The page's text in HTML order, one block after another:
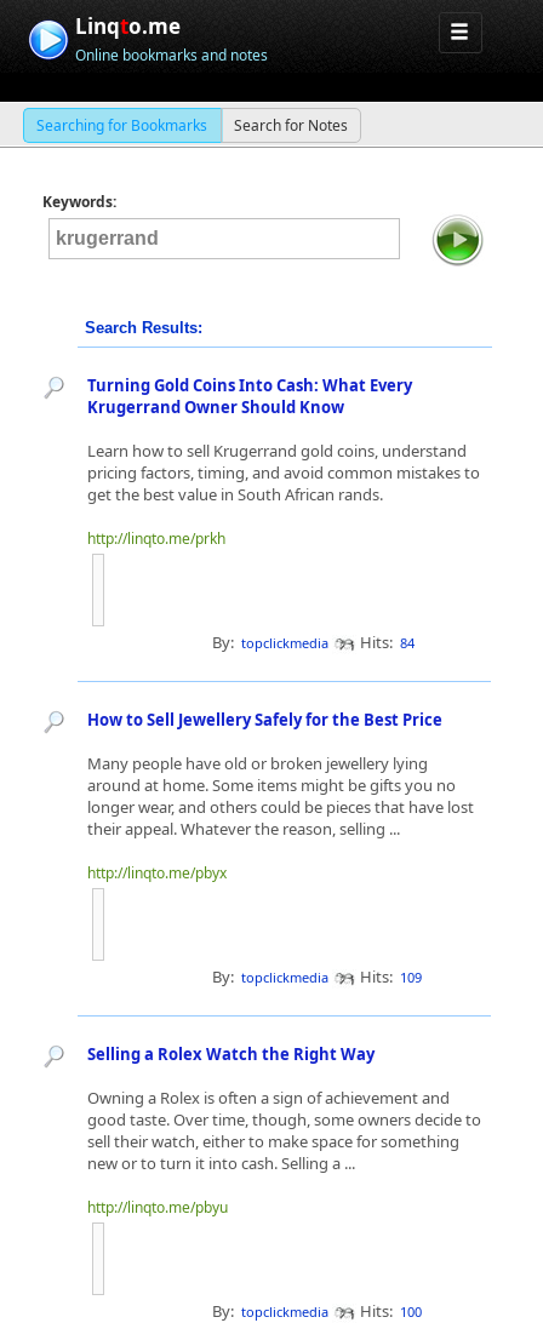
Linqto.me
Online bookmarks and notes
Searching for Bookmarks Search for Notes
Keywords:
Search Results:
Turning Gold Coins Into Cash: What Every
Krugerrand Owner Should Know
Learn how to sell Krugerrand gold coins, understand
pricing factors, timing, and avoid common mistakes to
get the best value in South African rands.
http://linqto.me/prkh
By: topclickmedia Hits: 84
How to Sell Jewellery Safely for the Best Price
Many people have old or broken jewellery lying
around at home. Some items might be gifts you no
longer wear, and others could be pieces that have lost
their appeal. Whatever the reason, selling ...
http://linqto.me/pbyx
By: topclickmedia Hits: 109
Selling a Rolex Watch the Right Way
Owning a Rolex is often a sign of achievement and
good taste. Over time, though, some owners decide to
sell their watch, either to make space for something
new or to turn it into cash. Selling a ...
http://linqto.me/pbyu
By: topclickmedia Hits: 100